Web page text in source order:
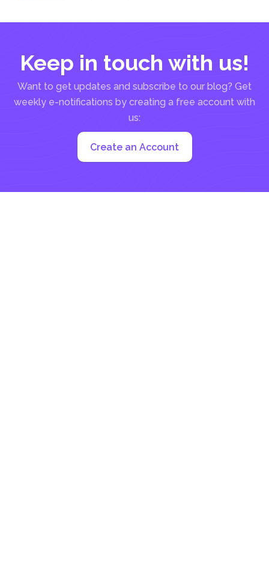
Keep in touch with us!
Want to get updates and subscribe to our blog? Get
weekly e-notifications by creating a free account with
us:
Create an Account